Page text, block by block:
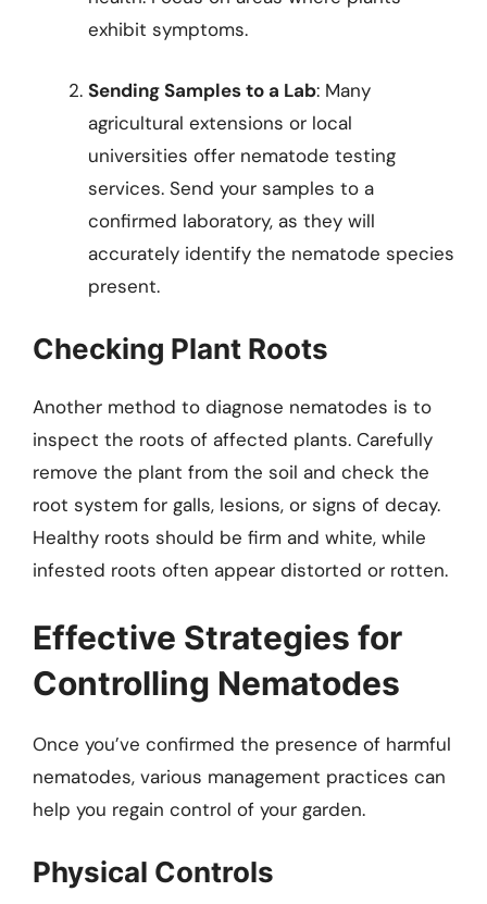
exhibit symptoms.
Sending Samples to a Lab: Many
agricultural extensions or local
universities offer nematode testing
services. Send your samples to a
confirmed laboratory, as they will
accurately identify the nematode species
present.
Checking Plant Roots
Another method to diagnose nematodes is to
inspect the roots of affected plants. Carefully
remove the plant from the soil and check the
root system for galls, lesions, or signs of decay.
Healthy roots should be firm and white, while
infested roots often appear distorted or rotten.
Effective Strategies for
Controlling Nematodes
Once you’ve confirmed the presence of harmful
nematodes, various management practices can
help you regain control of your garden.
Physical Controls